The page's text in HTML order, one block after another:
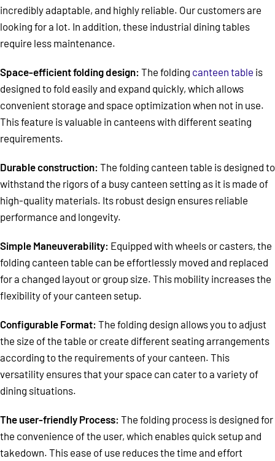
incredibly adaptable, and highly reliable. Our customers are
looking for a lot. In addition, these industrial dining tables
require less maintenance.
Space-efficient folding design: The folding canteen table is
designed to fold easily and expand quickly, which allows
convenient storage and space optimization when not in use.
This feature is valuable in canteens with different seating
requirements.
Durable construction: The folding canteen table is designed to
withstand the rigors of a busy canteen setting as it is made of
high-quality materials. Its robust design ensures reliable
performance and longevity.
Simple Maneuverability: Equipped with wheels or casters, the
folding canteen table can be effortlessly moved and replaced
for a changed layout or group size. This mobility increases the
flexibility of your canteen setup.
Configurable Format: The folding design allows you to adjust
the size of the table or create different seating arrangements
according to the requirements of your canteen. This
versatility ensures that your space can cater to a variety of
dining situations.
The user-friendly Process: The folding process is designed for
the convenience of the user, which enables quick setup and
takedown. This ease of use reduces the time and effort